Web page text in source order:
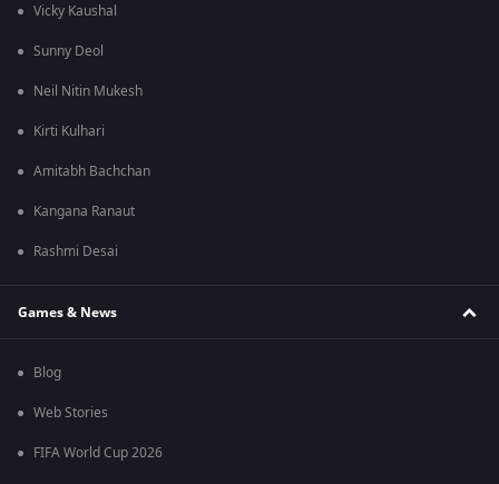
Vicky Kaushal
Sunny Deol
Neil Nitin Mukesh
Kirti Kulhari
Amitabh Bachchan
Kangana Ranaut
Rashmi Desai
Games & News
Blog
Web Stories
FIFA World Cup 2026